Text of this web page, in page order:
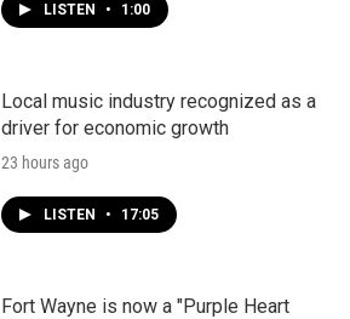
LISTEN • 1:00
Local music industry recognized as a
driver for economic growth
23 hours ago
LISTEN • 17:05
Fort Wayne is now a "Purple Heart